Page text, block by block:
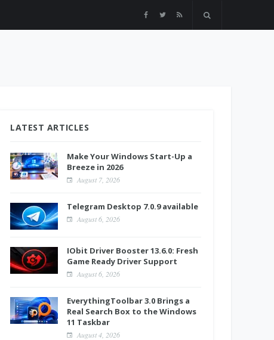
LATEST ARTICLES
Make Your Windows Start-Up a
Breeze in 2026
August 7, 2026
Telegram Desktop 7.0.9 available
August 6, 2026
IObit Driver Booster 13.6.0: Fresh
Game Ready Driver Support
August 6, 2026
EverythingToolbar 3.0 Brings a
Real Search Box to the Windows
11 Taskbar
August 4, 2026